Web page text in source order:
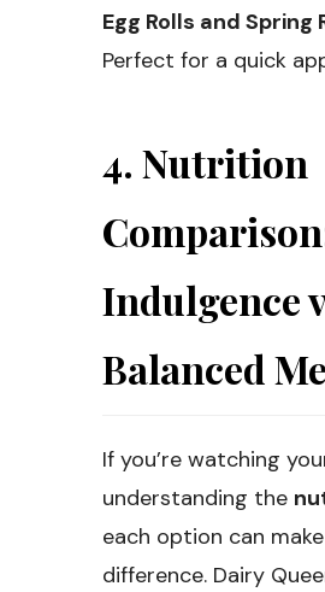
Egg Rolls and Spring
Perfect for a quick
4. Nutrition
Indulgence
Balanced
If you’re watching
understanding the
each option can
difference. Dairy